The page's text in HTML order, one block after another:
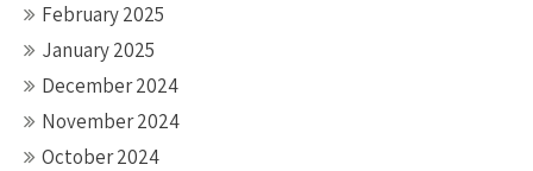
February 2025
January 2025
December 2024
November 2024
October 2024